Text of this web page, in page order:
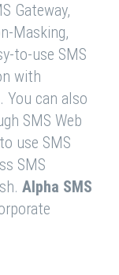
Gateway,
Masking,
to-use SMS
with
You can also
SMS Web
use SMS
SMS
Alpha SMS